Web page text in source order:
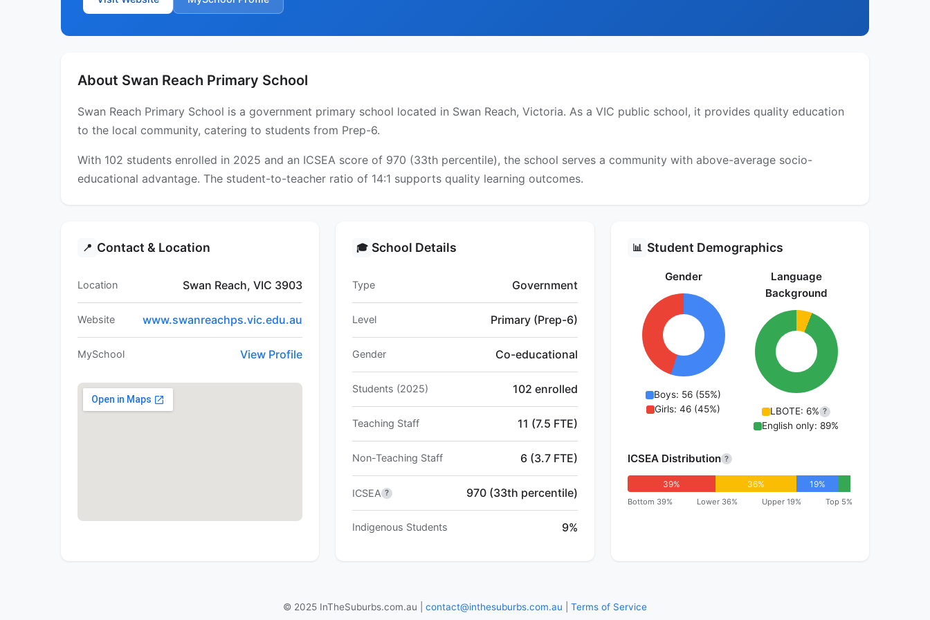
About Swan Reach Primary School
Swan Reach Primary School is a government primary school located in Swan Reach, Victoria. As a VIC public school, it provides quality education
to the local community, catering to students from Prep-6.
With 102 students enrolled in 2025 and an ICSEA score of 970 (33th percentile), the school serves a community with above-average socio-
educational advantage. The student-to-teacher ratio of 14:1 supports quality learning outcomes.
📍 Contact & Location
Location Swan Reach, VIC 3903
Website www.swanreachps.vic.edu.au
MySchool View Profile
🎓 School Details
Type Government
Level Primary (Prep-6)
Gender Co-educational
Students (2025) 102 enrolled
Teaching Staff 11 (7.5 FTE)
Non-Teaching Staff 6 (3.7 FTE)
ICSEA ? 970 (33th percentile)
Indigenous Students 9%
📊 Student Demographics
Gender
Boys: 56 (55%)
Girls: 46 (45%)
Language
Background
LBOTE: 6% ?
English only: 89%
ICSEA Distribution ?
39% 36% 19%
Bottom 39% Lower 36% Upper 19% Top 5%
© 2025 InTheSuburbs.com.au | contact@inthesuburbs.com.au Terms of Service